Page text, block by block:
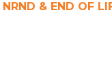
NRND & END OF